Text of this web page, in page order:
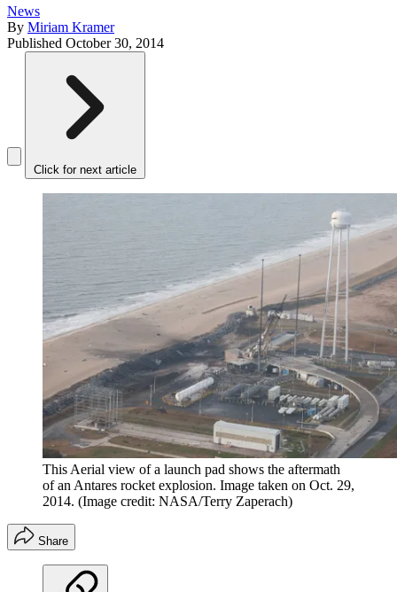
News
By Miriam Kramer
Published October 30, 2014
Click for next article
This Aerial view of a launch pad shows the aftermath
of an Antares rocket explosion. Image taken on Oct. 29,
2014. (Image credit: NASA/Terry Zaperach)
Share